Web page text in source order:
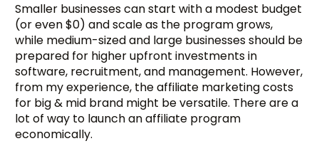
Smaller businesses can start with a modest budget
(or even $0) and scale as the program grows,
while medium-sized and large businesses should be
prepared for higher upfront investments in
software, recruitment, and management. However,
from my experience, the affiliate marketing costs
for big & mid brand might be versatile. There are a
lot of way to launch an affiliate program
economically.